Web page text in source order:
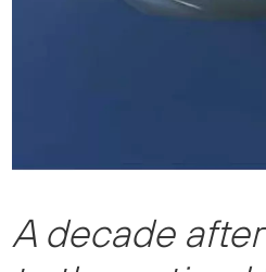
A decade